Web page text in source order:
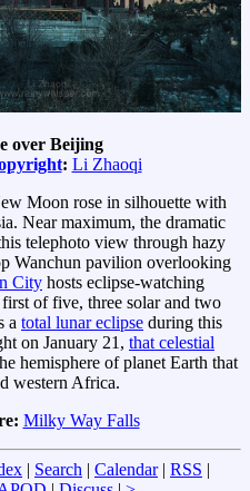
over Beijing
: Li Zhaoqi
Moon rose in silhouette with
Near maximum, the dramatic
telephoto view through hazy
Wanchun pavilion overlooking
City hosts eclipse-watching
of five, three solar and two
a total lunar eclipse during this
on January 21, that celestial
hemisphere of planet Earth that
western Africa.
Milky Way Falls
| Search | Calendar| RSS |